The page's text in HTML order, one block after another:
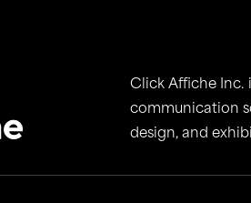
Click Affiche Inc.
communication
design, and